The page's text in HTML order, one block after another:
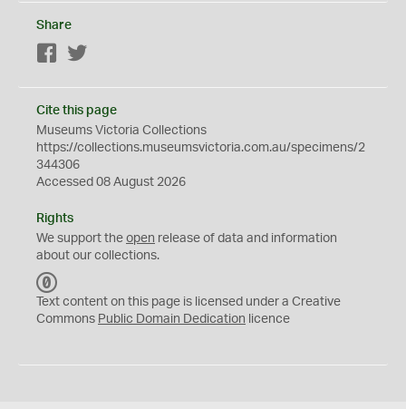
Share
Facebook
Cite this page
Museums Victoria Collections
https://collections.museumsvictoria.com.au/specimens/2
344306
Accessed 08 August 2026
Rights
We support the open release of data and information
about our collections.
C
0
Text content on this page is licensed under a Creative
Commons Public Domain Dedication licence